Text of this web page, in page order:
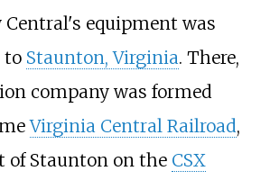
Central's equipment was
to Staunton, Virginia. There,
company was formed
Virginia Central Railroad,
of Staunton on the CSX